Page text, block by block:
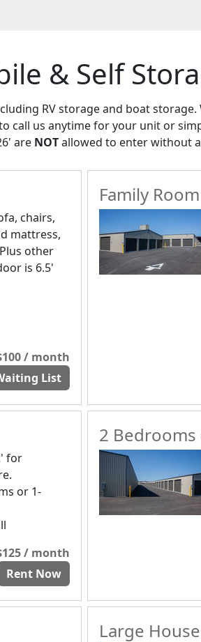
& Self
RV storage and boat
call us anytime for your unit or
are NOTallowed to enter without
chairs,
mattress,
other
is 6.5'
/ month
List
Family
for
or 1-
/ month
Rent Now
2 Bedrooms
Large